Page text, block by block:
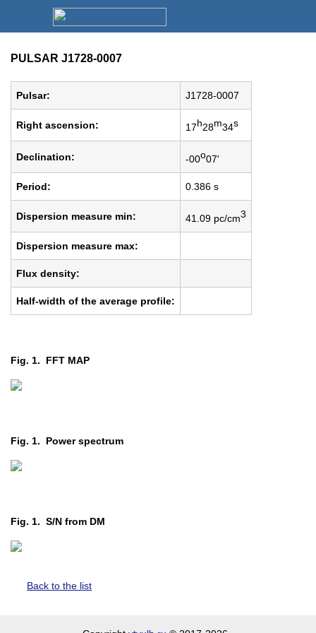
PULSAR J1728-0007
Pulsar: J1728-0007
Right ascension: 17h28m34s
Declination: -00o07'
Period: 0.386 s
Dispersion measure min: 41.09 pc/cm3
Dispersion measure max:
Flux density:
Half-width of the average profile:
Fig. 1. FFT MAP
Fig. 1. Power spectrum
Fig. 1. S/N from DM
Back to the list